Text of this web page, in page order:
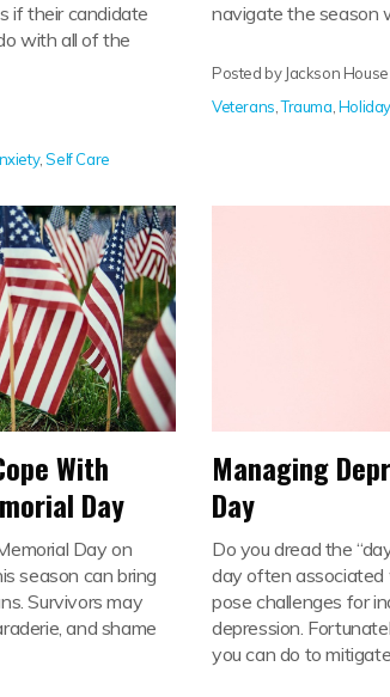
if their candidate
with all of the
,Self Care
navigate the season
Posted by Jackson
Veterans ,Trauma
With
Day
Day on
season can bring
Survivors may
and shame
Managing
Day
Do you dread the
day often associated
pose challenges for
depression.
you can do to